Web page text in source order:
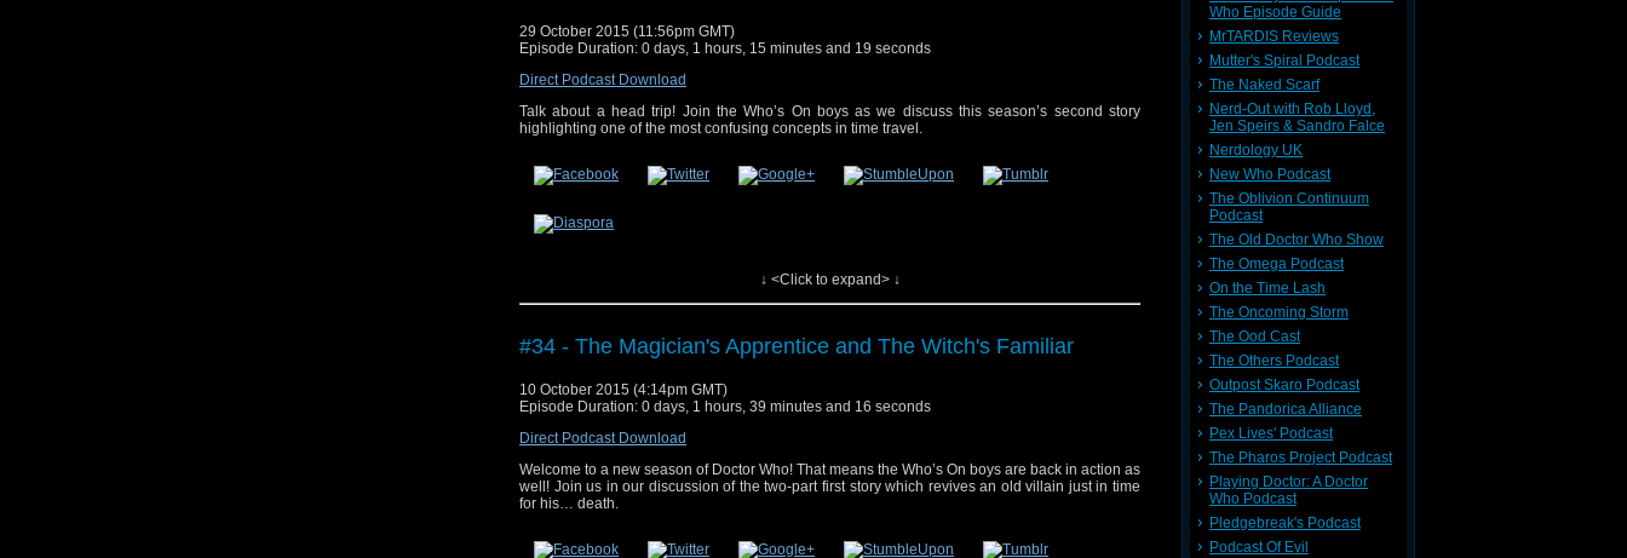
29 October 2015 (11:56pm GMT)
Episode Duration: 0 days, 1 hours, 15 minutes and 19 seconds
Direct Podcast Download
Talk about a head trip! Join the Who’s On boys as we discuss this season’s second story
highlighting one of the most confusing concepts in time travel.
#35 – Under the Lake and Before the Flood appeared first on
↓ <Click to expand> ↓
#34 - The Magician's Apprentice and The Witch's Familiar
10 October 2015 (4:14pm GMT)
Episode Duration: 0 days, 1 hours, 39 minutes and 16 seconds
Direct Podcast Download
Welcome to a new season of Doctor Who! That means the Who’s On boys are back in action as
well! Join us in our discussion of the two-part first story which revives an old villain just in time
for his… death.
Who Episode Guide
MrTARDIS Reviews
Mutter's Spiral Podcast
The Naked Scarf
Nerd-Out with Rob Lloyd,
Jen Speirs & Sandro Falce
Nerdology UK
New Who Podcast
The Oblivion Continuum
Podcast
The Old Doctor Who Show
The Omega Podcast
On the Time Lash
The Oncoming Storm
The Ood Cast
The Others Podcast
Outpost Skaro Podcast
The Pandorica Alliance
Pex Lives' Podcast
The Pharos Project Podcast
Playing Doctor: A Doctor
Who Podcast
Pledgebreak's Podcast
Podcast Of Evil